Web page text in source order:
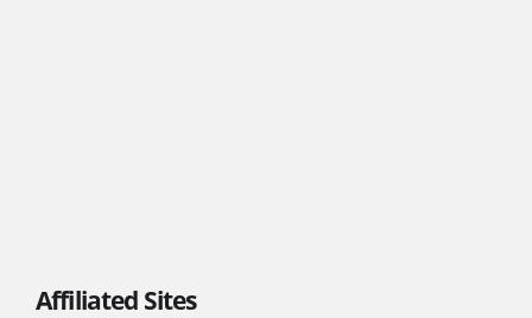
Affiliated Sites